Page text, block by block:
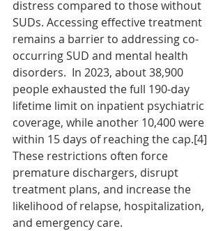
distress compared to those without
SUDs. Accessing effective treatment
remains a barrier to addressing co-
occurring SUD and mental health
disorders.  In 2023, about 38,900
people exhausted the full 190-day
lifetime limit on inpatient psychiatric
coverage, while another 10,400 were
within 15 days of reaching the cap.[4]
These restrictions often force
premature dischargers, disrupt
treatment plans, and increase the
likelihood of relapse, hospitalization,
and emergency care.